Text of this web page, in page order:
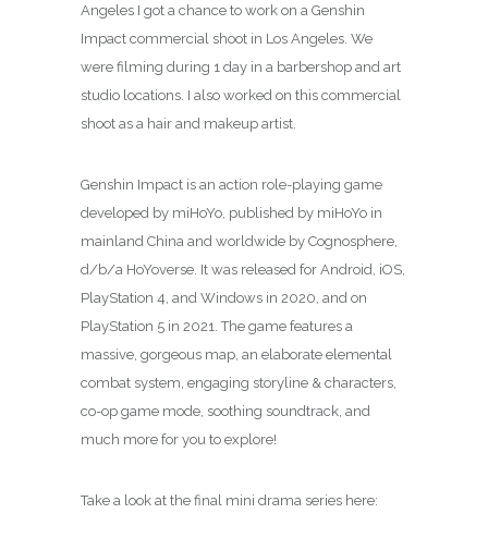
Angeles I got a chance to work on a Genshin
Impact commercial shoot in Los Angeles. We
were filming during 1 day in a barbershop and art
studio locations. I also worked on this commercial
shoot as a hair and makeup artist.
Genshin Impact is an action role-playing game
developed by miHoYo, published by miHoYo in
mainland China and worldwide by Cognosphere,
d/b/a HoYoverse. It was released for Android, iOS,
PlayStation 4, and Windows in 2020, and on
PlayStation 5 in 2021. The game features a
massive, gorgeous map, an elaborate elemental
combat system, engaging storyline & characters,
co-op game mode, soothing soundtrack, and
much more for you to explore!
Take a look at the final mini drama series here: